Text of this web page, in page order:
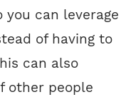
you can leverage
of having to
can also
other people